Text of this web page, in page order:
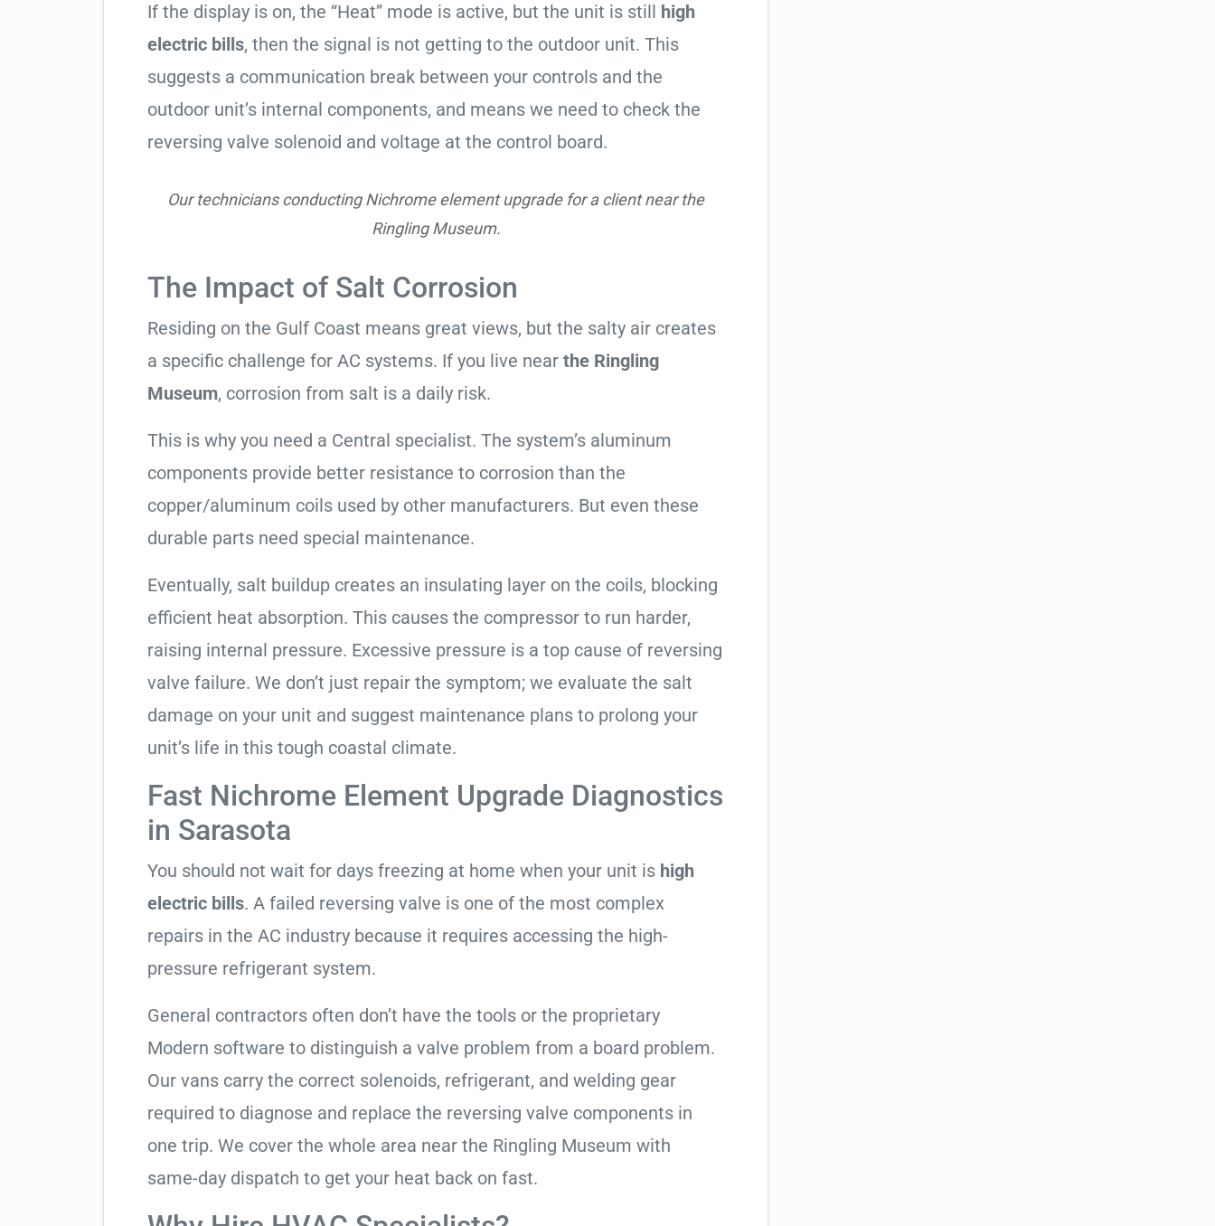
If the display is on, the “Heat” mode is active, but the unit is still high
electric bills, then the signal is not getting to the outdoor unit. This
suggests a communication break between your controls and the
outdoor unit’s internal components, and means we need to check the
reversing valve solenoid and voltage at the control board.
Our technicians conducting Nichrome element upgrade for a client near the
Ringling Museum.
The Impact of Salt Corrosion
Residing on the Gulf Coast means great views, but the salty air creates
a specific challenge for AC systems. If you live near the Ringling
Museum, corrosion from salt is a daily risk.
This is why you need a Central specialist. The system’s aluminum
components provide better resistance to corrosion than the
copper/aluminum coils used by other manufacturers. But even these
durable parts need special maintenance.
Eventually, salt buildup creates an insulating layer on the coils, blocking
efficient heat absorption. This causes the compressor to run harder,
raising internal pressure. Excessive pressure is a top cause of reversing
valve failure. We don’t just repair the symptom; we evaluate the salt
damage on your unit and suggest maintenance plans to prolong your
unit’s life in this tough coastal climate.
Fast Nichrome Element Upgrade Diagnostics
in Sarasota
You should not wait for days freezing at home when your unit is high
electric bills. A failed reversing valve is one of the most complex
repairs in the AC industry because it requires accessing the high-
pressure refrigerant system.
General contractors often don’t have the tools or the proprietary
Modern software to distinguish a valve problem from a board problem.
Our vans carry the correct solenoids, refrigerant, and welding gear
required to diagnose and replace the reversing valve components in
one trip. We cover the whole area near the Ringling Museum with
same-day dispatch to get your heat back on fast.